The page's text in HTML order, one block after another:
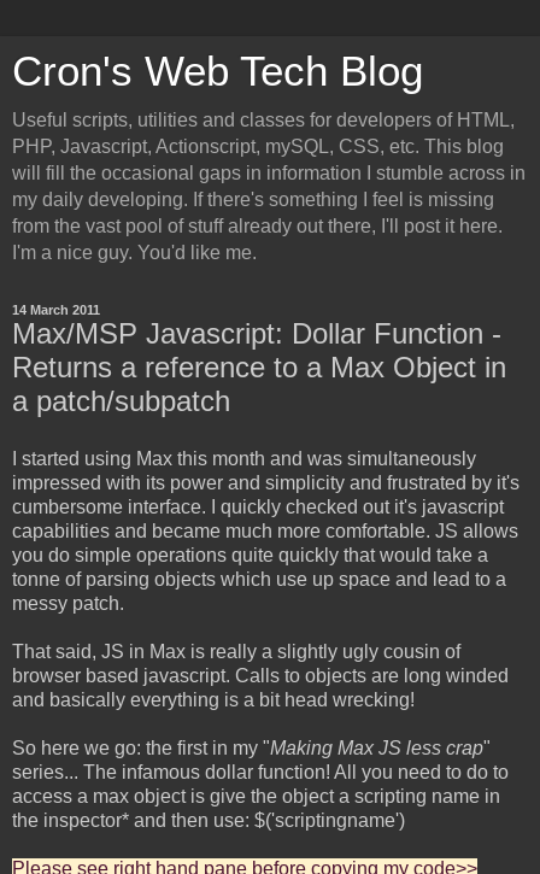
Cron's Web Tech Blog
Useful scripts, utilities and classes for developers of HTML,
PHP, Javascript, Actionscript, mySQL, CSS, etc. This blog
will fill the occasional gaps in information I stumble across in
my daily developing. If there's something I feel is missing
from the vast pool of stuff already out there, I'll post it here.
I'm a nice guy. You'd like me.
14 March 2011
Max/MSP Javascript: Dollar Function -
Returns a reference to a Max Object in
a patch/subpatch
I started using Max this month and was simultaneously
impressed with its power and simplicity and frustrated by it's
cumbersome interface. I quickly checked out it's javascript
capabilities and became much more comfortable. JS allows
you do simple operations quite quickly that would take a
tonne of parsing objects which use up space and lead to a
messy patch.
That said, JS in Max is really a slightly ugly cousin of
browser based javascript. Calls to objects are long winded
and basically everything is a bit head wrecking!
So here we go: the first in my "Making Max JS less crap"
series... The infamous dollar function! All you need to do to
access a max object is give the object a scripting name in
the inspector* and then use: $('scriptingname')
Please see right hand pane before copying my code>>